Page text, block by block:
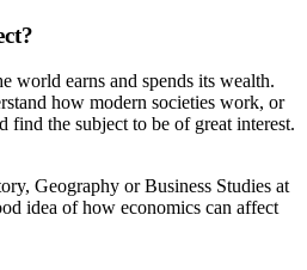
world earns and spends its wealth.
how modern societies work, or
find the subject to be of great interest.
Geography or Business Studies at
idea of how economics can affect